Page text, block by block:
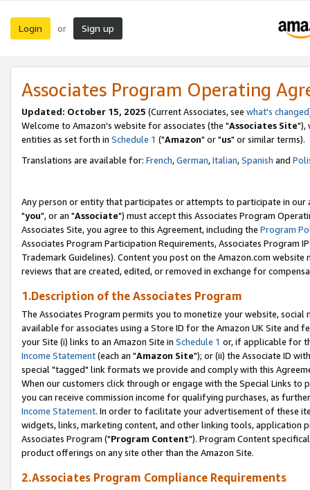
Login or Sign up
Associates Program Operating
Updated: October 15, 2025 (Current Associates, see what's changed
Welcome to Amazon's website for associates (the "Associates Site"),
entities as set forth in Schedule 1 ("Amazon" or "us" or similar terms).
Translations are available for: French,German,Italian,Spanish and
Any person or entity that participates or attempts to participate in our
"you", or an "Associate") must accept this Associates Program
Associates Site, you agree to this Agreement, including the Program
Associates Program Participation Requirements, Associates Program
Trademark Guidelines). Content you post on the Amazon.com
reviews that are created, edited, or removed in exchange for
1.Description of the Associates Program
The Associates Program permits you to monetize your website,
available for associates using a Store ID for the Amazon UK Site and
your Site (i) links to an Amazon Site in Schedule 1 or, if applicable for
Income Statement(each an "Amazon Site"); or (ii) the Associate ID
special "tagged" link formats we provide and comply with this
When our customers click through or engage with the Special Links
you can receive commission income for qualifying purchases, as
Income Statement. In order to facilitate your advertisement of these
widgets, links, marketing content, and other linking tools, application
Associates Program ("Program Content"). Program Content
product offerings on any site other than the Amazon Site.
2.Associates Program Compliance Requirements